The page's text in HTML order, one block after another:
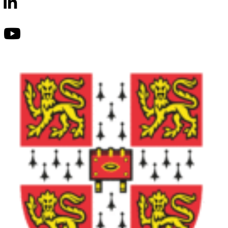
School
Lumio
School